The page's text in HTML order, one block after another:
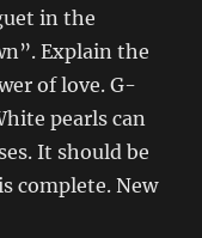
in the
Explain the
of love. G-
pearls can
It should be
complete. New